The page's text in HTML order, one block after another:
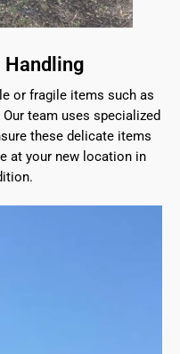
Handling
or fragile items such as
team uses specialized
these delicate items
at your new location in